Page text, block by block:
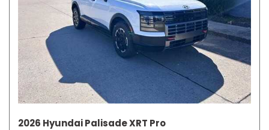
2026 Hyundai Palisade XRT Pro